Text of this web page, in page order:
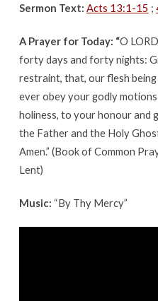
Sermon Text: Acts 13:1-15 ;
A Prayer for Today: “O
forty days and forty nights:
restraint, that, our flesh
ever obey your godly
holiness, to your honour and
the Father and the Holy
Amen.” (Book of Common
Lent)
Music: “By Thy Mercy”